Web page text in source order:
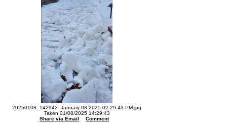
20250108_142942--January 08 2025-02.29.43 PM.jpg
Taken 01/08/2025 14:29:43
Share via Email
Comment